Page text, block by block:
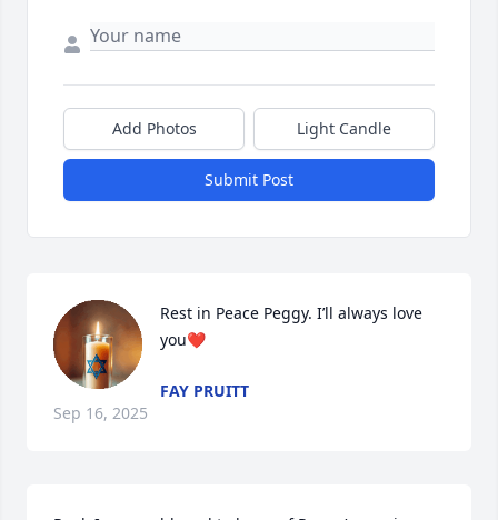
Add Photos Light Candle
Submit Post
Rest in Peace Peggy. I’ll always love
you❤️
FAY PRUITT
Sep 16, 2025